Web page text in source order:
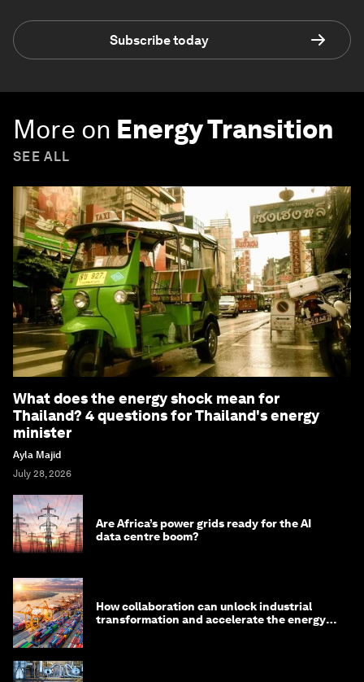
Subscribe today
More on Energy Transition
SEE ALL
What does the energy shock mean for
Thailand? 4 questions for Thailand's energy
minister
Ayla Majid
July 28, 2026
Are Africa’s power grids ready for the AI
data centre boom?
How collaboration can unlock industrial
transformation and accelerate the energy